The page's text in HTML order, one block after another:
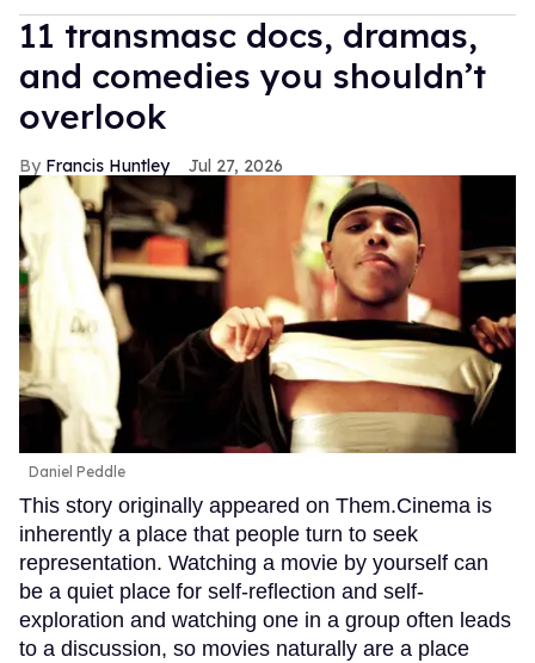
11 transmasc docs, dramas,
and comedies you shouldn’t
overlook
Francis Huntley Jul 27, 2026
Daniel Peddle
This story originally appeared on Them.Cinema is
inherently a place that people turn to seek
representation. Watching a movie by yourself can
be a quiet place for self-reflection and self-
exploration and watching one in a group often leads
to a discussion, so movies naturally are a place